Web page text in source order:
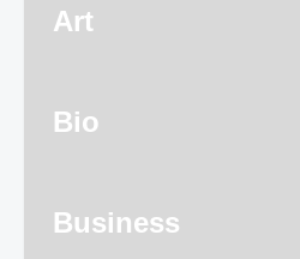
Art
Bio
Business